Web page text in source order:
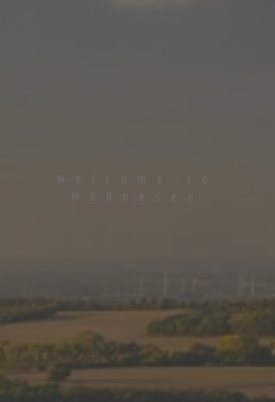
Welcome to
Möhnesee